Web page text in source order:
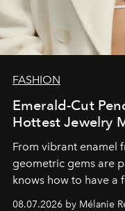
FASHION
Emerald-Cut
Hottest Jewelry
From vibrant enamel
geometric gems are
knows how to have a
08.07.2026 by Mélanie